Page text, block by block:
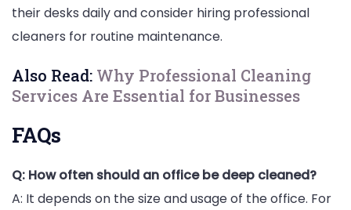
their desks daily and consider hiring professional
cleaners for routine maintenance.
Also Read: Why Professional Cleaning
Services Are Essential for Businesses
FAQs
Q: How often should an office be deep cleaned?
A: It depends on the size and usage of the office. For